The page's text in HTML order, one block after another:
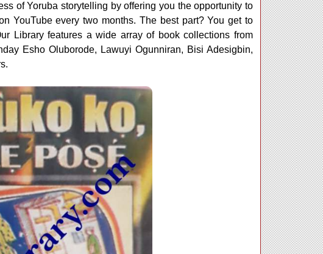
of Yoruba storytelling by offering you the opportunity to
YouTube every two months. The best part? You get to
Library features a wide array of book collections from
Esho Oluborode, Lawuyi Ogunniran, Bisi Adesigbin,